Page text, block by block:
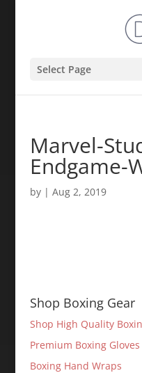
Select Page
Marvel-
Endgame-
by | Aug 2, 2019
Shop Boxing Gear
Shop High Quality
Premium Boxing
Boxing Hand Wraps